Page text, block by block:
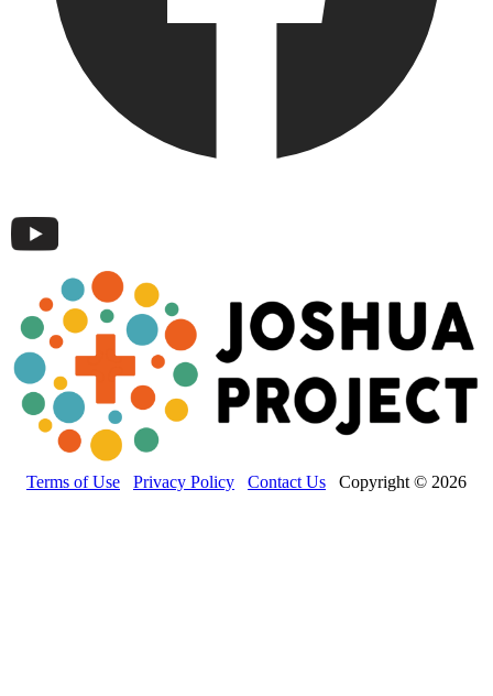
Terms of Use Privacy Policy Contact Us Copyright © 2026